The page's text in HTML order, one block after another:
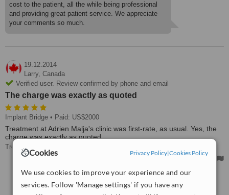
Cookies Privacy Policy|Cookies Policy
We use cookies to improve your experience and our
services. Follow 'Manage settings' if you have any
cost to the patient, all the while being professional
and providing great patient service. We appreciate
your comments so much.
19.12.2014
Larry, Canada
Verified user. Review confirmed by phone and email
The charge was exactly as quoted
Implant Bridge • Paid: US$2000
Treatment at Adrien Malja's clinic was first-rate, as usual. Yes, the
charge was exactly as quoted.
Treated by: Dr Adrian Malja
See more reviews